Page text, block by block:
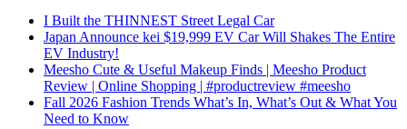
I Built the THINNEST Street Legal Car
Japan Announce kei $19,999 EV Car Will Shakes The Entire
EV Industry!
Meesho Cute & Useful Makeup Finds | Meesho Product
Review | Online Shopping | #productreview #meesho
Fall 2026 Fashion Trends What’s In, What’s Out & What You
Need to Know